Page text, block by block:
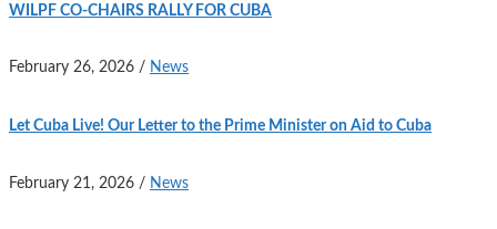
WILPF CO-CHAIRS RALLY FOR CUBA
February 26, 2026 / News
Let Cuba Live! Our Letter to the Prime Minister on Aid to Cuba
February 21, 2026 / News